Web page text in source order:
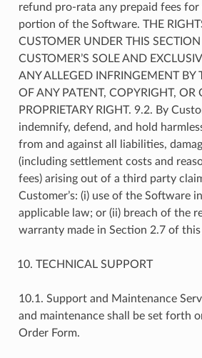
refund pro-rata any prepaid fees
portion of the Software. THE
CUSTOMER UNDER THIS
CUSTOMER’S SOLE AND
ANY ALLEGED INFRINGEMENT BY
OF ANY PATENT, COPYRIGHT, OR
PROPRIETARY RIGHT. 9.2. By
indemnify, defend, and hold
from and against all liabilities,
(including settlement costs and
fees) arising out of a third party
Customer’s: (i) use of the Software
applicable law; or (ii) breach of the
warranty made in Section 2.7 of this
TECHNICAL SUPPORT
10.1. Support and Maintenance
and maintenance shall be set forth
Order Form.